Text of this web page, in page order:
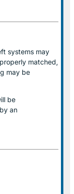
systems may
matched,
may be
be
an